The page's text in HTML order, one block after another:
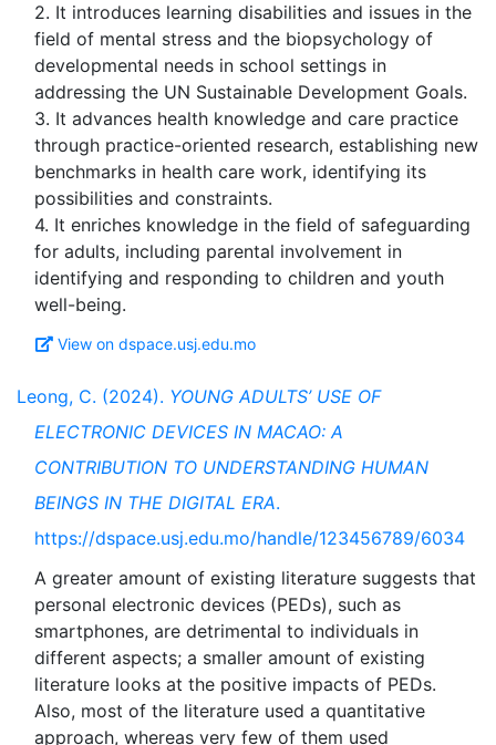
2. It introduces learning disabilities and issues in the
field of mental stress and the biopsychology of
developmental needs in school settings in
addressing the UN Sustainable Development Goals.
3. It advances health knowledge and care practice
through practice-oriented research, establishing new
benchmarks in health care work, identifying its
possibilities and constraints.
4. It enriches knowledge in the field of safeguarding
for adults, including parental involvement in
identifying and responding to children and youth
View on dspace.usj.edu.mo
Leong, C. (2024). YOUNG ADULTS’ USE OF
ELECTRONIC DEVICES IN MACAO: A
CONTRIBUTION TO UNDERSTANDING HUMAN
BEINGS IN THE DIGITAL ERA.
https://dspace.usj.edu.mo/handle/123456789/6034
A greater amount of existing literature suggests that
personal electronic devices (PEDs), such as
smartphones, are detrimental to individuals in
different aspects; a smaller amount of existing
literature looks at the positive impacts of PEDs.
Also, most of the literature used a quantitative
approach, whereas very few of them used